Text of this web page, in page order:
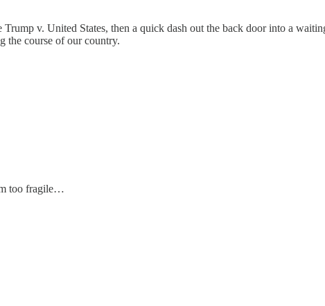
Trump v. United States, then a quick dash out the back door into a
the course of our country.
too fragile…